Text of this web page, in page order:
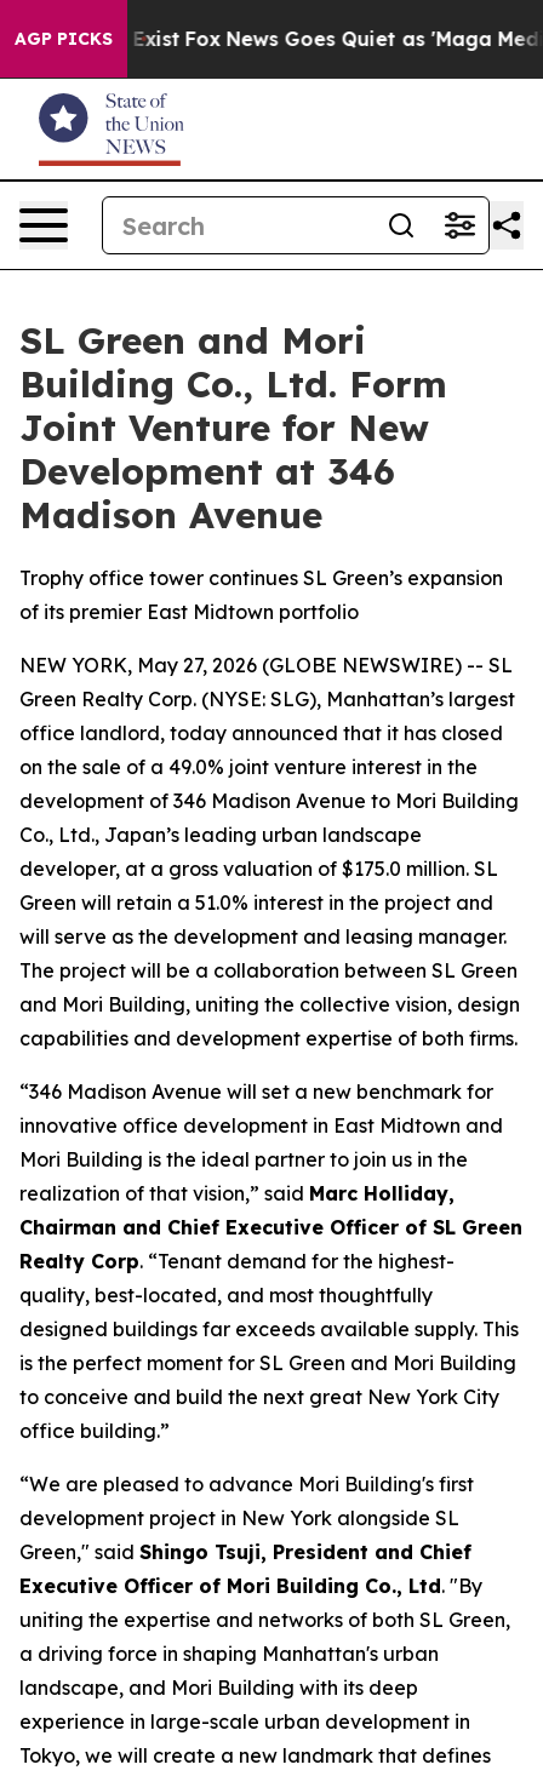
AGP PICKS
Exist Fox News Goes Quiet as 'Maga Media
SL Green and Mori
Building Co., Ltd. Form
Joint Venture for New
Development at 346
Madison Avenue
Trophy office tower continues SL Green’s expansion
of its premier East Midtown portfolio
NEW YORK, May 27, 2026 (GLOBE NEWSWIRE) -- SL
Green Realty Corp. (NYSE: SLG), Manhattan’s largest
office landlord, today announced that it has closed
on the sale of a 49.0% joint venture interest in the
development of 346 Madison Avenue to Mori Building
Co., Ltd., Japan’s leading urban landscape
developer, at a gross valuation of $175.0 million. SL
Green will retain a 51.0% interest in the project and
will serve as the development and leasing manager.
The project will be a collaboration between SL Green
and Mori Building, uniting the collective vision, design
capabilities and development expertise of both firms.
“346 Madison Avenue will set a new benchmark for
innovative office development in East Midtown and
Mori Building is the ideal partner to join us in the
realization of that vision,” said Marc Holliday,
Chairman and Chief Executive Officer of SL Green
Realty Corp. “Tenant demand for the highest-
quality, best-located, and most thoughtfully
designed buildings far exceeds available supply. This
is the perfect moment for SL Green and Mori Building
to conceive and build the next great New York City
office building.”
“We are pleased to advance Mori Building's first
development project in New York alongside SL
Green," said Shingo Tsuji, President and Chief
Executive Officer of Mori Building Co., Ltd. "By
uniting the expertise and networks of both SL Green,
a driving force in shaping Manhattan's urban
landscape, and Mori Building with its deep
experience in large-scale urban development in
Tokyo, we will create a new landmark that defines